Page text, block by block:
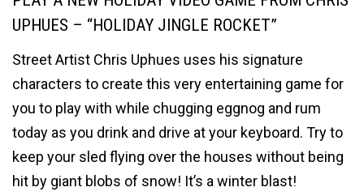
UPHUES – “HOLIDAY JINGLE ROCKET”
Street Artist Chris Uphues uses his signature
characters to create this very entertaining game for
you to play with while chugging eggnog and rum
today as you drink and drive at your keyboard. Try to
keep your sled flying over the houses without being
hit by giant blobs of snow! It’s a winter blast!